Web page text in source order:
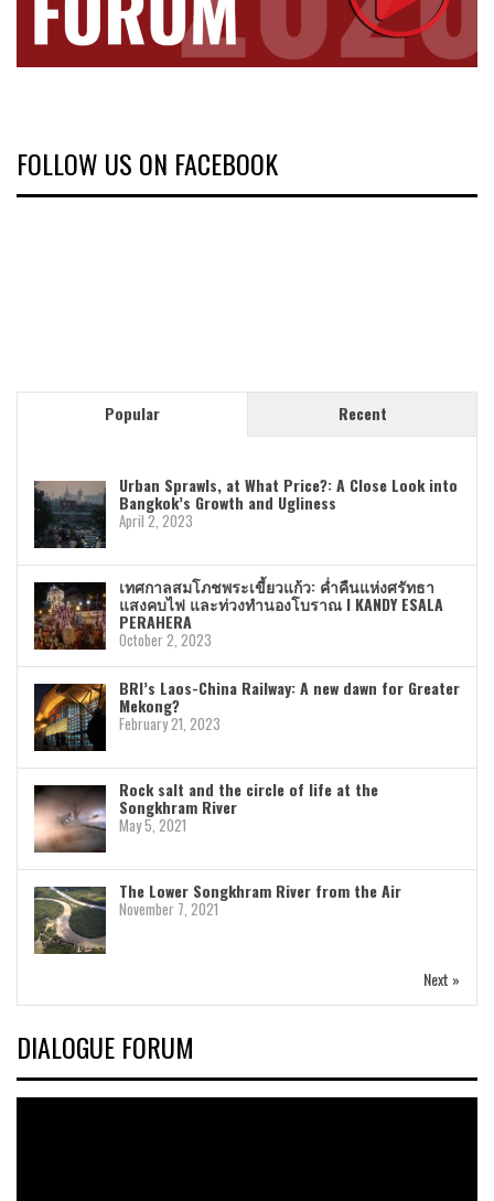
FOLLOW US ON FACEBOOK
Popular Recent
Urban Sprawls, at What Price?: A Close Look into
Bangkok’s Growth and Ugliness
April 2, 2023
เทศกาลสมโภชพระเขี้ยวแก้ว: ค่ำคืนแห่งศรัทธา
แสงคบไฟ และท่วงทำนองโบราณ I KANDY ESALA
PERAHERA
October 2, 2023
BRI’s Laos-China Railway: A new dawn for Greater
Mekong?
February 21, 2023
Rock salt and the circle of life at the
Songkhram River
May 5, 2021
The Lower Songkhram River from the Air
November 7, 2021
Next »
DIALOGUE FORUM